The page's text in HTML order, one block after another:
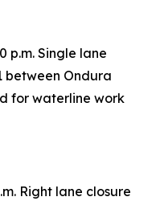
p.m. Single lane
between Ondura
for waterline work
Right lane closure